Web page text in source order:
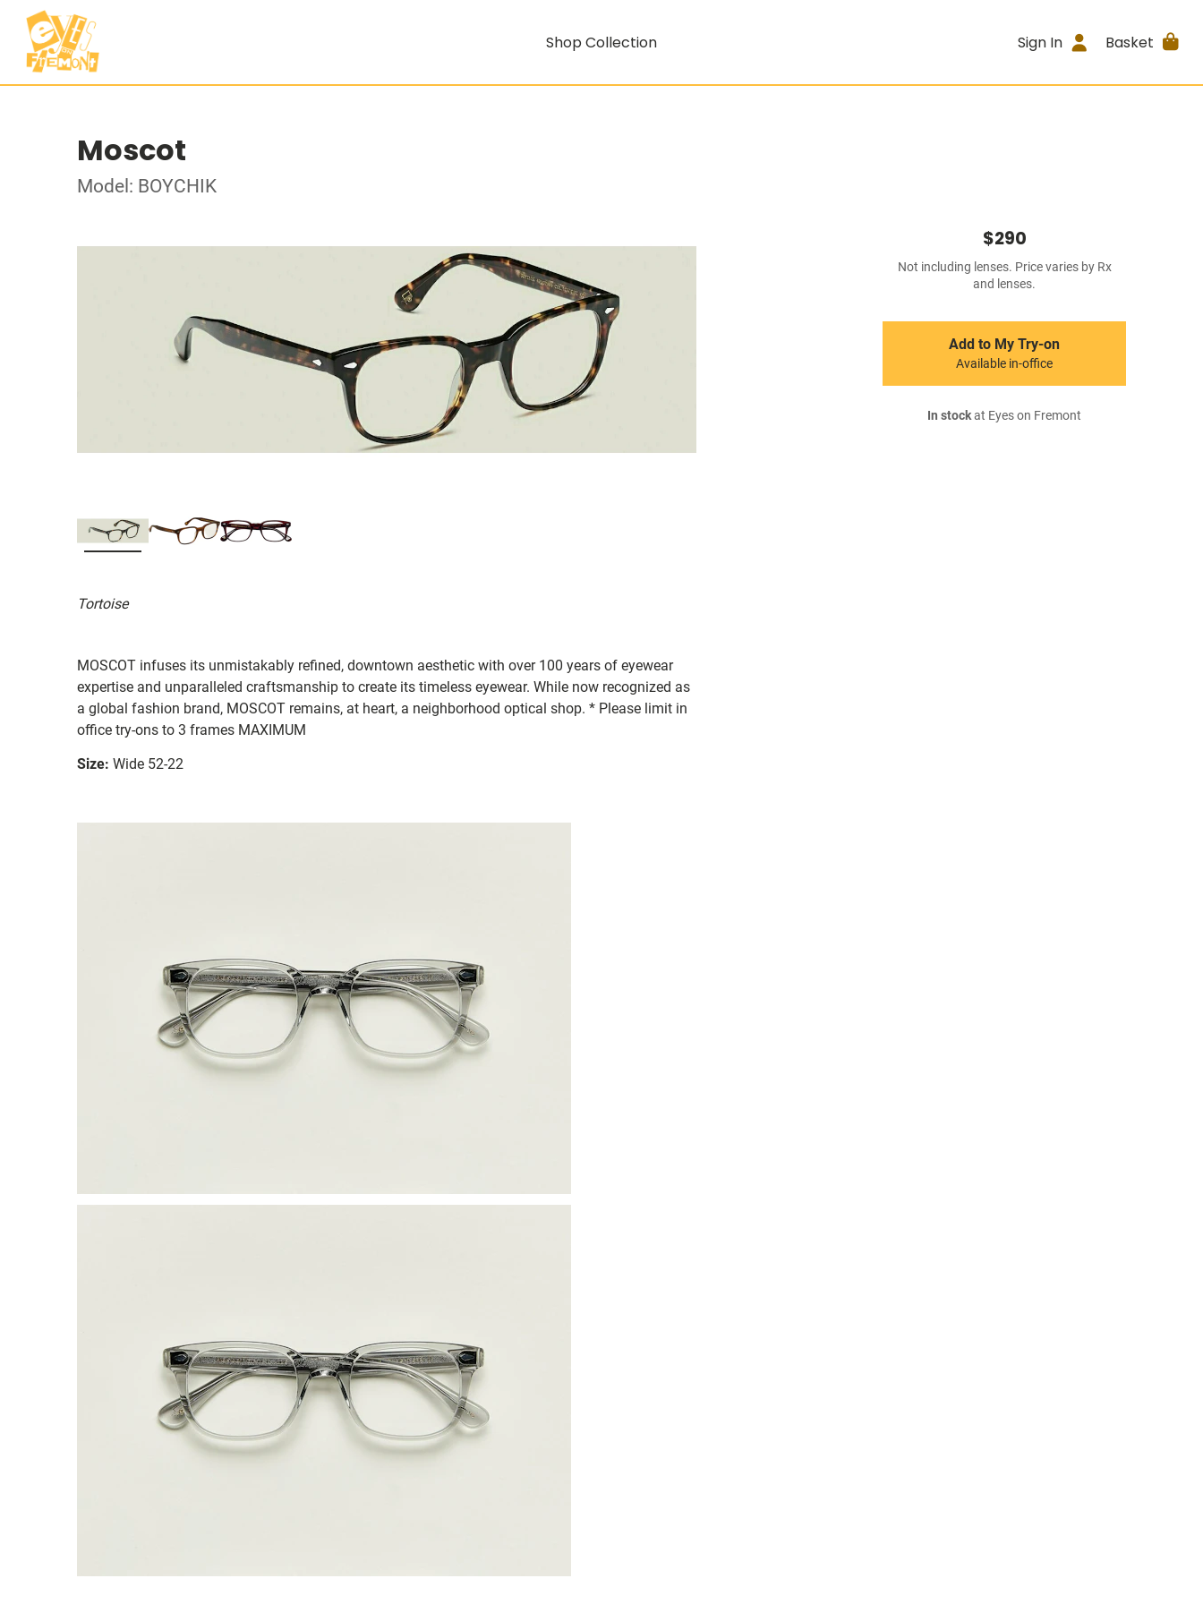
Shop Collection Sign In Basket
Moscot
Model: BOYCHIK
Tortoise
MOSCOT infuses its unmistakably refined, downtown aesthetic with over 100 years of eyewear
expertise and unparalleled craftsmanship to create its timeless eyewear. While now recognized as
a global fashion brand, MOSCOT remains, at heart, a neighborhood optical shop. * Please limit in
office try-ons to 3 frames MAXIMUM
Size: Wide 52-22
$290
Not including lenses. Price varies by Rx
and lenses.
Add to My Try-on
Available in-office
In stockat Eyes on Fremont